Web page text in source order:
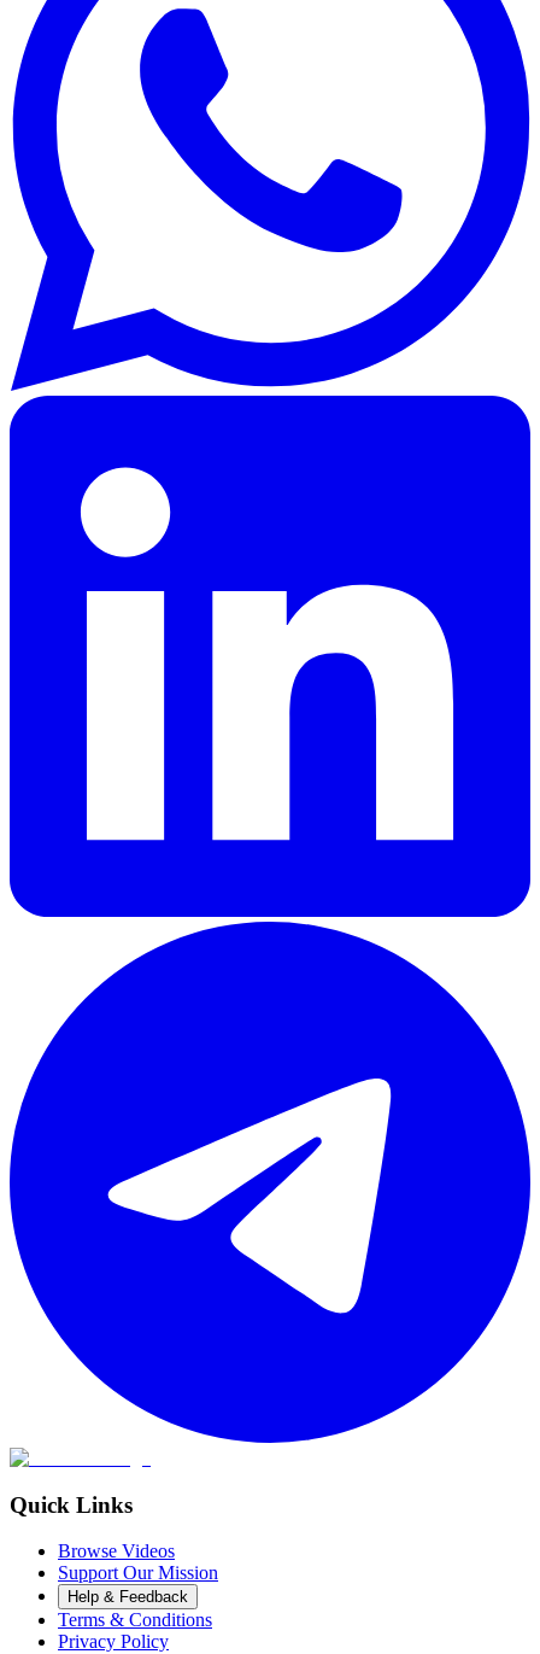
Quick Links
Browse Videos
Support Our Mission
Help & Feedback
Terms & Conditions
Privacy Policy